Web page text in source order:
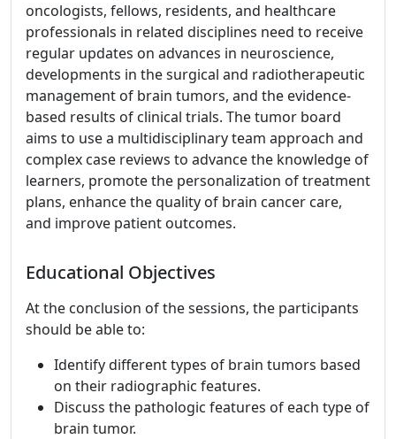
oncologists, fellows, residents, and healthcare
professionals in related disciplines need to receive
regular updates on advances in neuroscience,
developments in the surgical and radiotherapeutic
management of brain tumors, and the evidence-
based results of clinical trials. The tumor board
aims to use a multidisciplinary team approach and
complex case reviews to advance the knowledge of
learners, promote the personalization of treatment
plans, enhance the quality of brain cancer care,
and improve patient outcomes.
Educational Objectives
At the conclusion of the sessions, the participants
should be able to:
Identify different types of brain tumors based
on their radiographic features.
Discuss the pathologic features of each type of
brain tumor.